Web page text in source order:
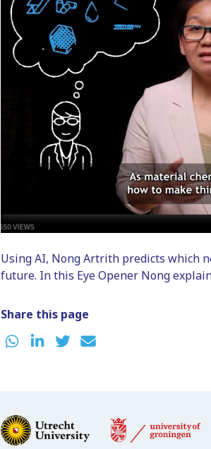
Using AI, Nong Artrith predicts which
future. In this Eye Opener Nong
Share this page